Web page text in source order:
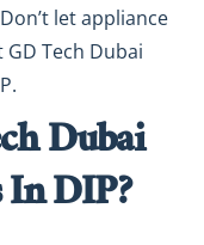
let appliance
Tech Dubai
Dubai
DIP?